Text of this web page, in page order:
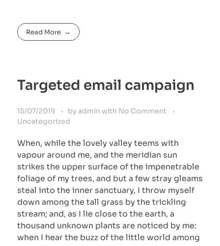
Read More
Targeted email campaign
15/07/2019 by admin with No Comment
Uncategorized
When, while the lovely valley teems with
vapour around me, and the meridian sun
strikes the upper surface of the impenetrable
foliage of my trees, and but a few stray gleams
steal into the inner sanctuary, I throw myself
down among the tall grass by the trickling
stream; and, as I lie close to the earth, a
thousand unknown plants are noticed by me:
when I hear the buzz of the little world among